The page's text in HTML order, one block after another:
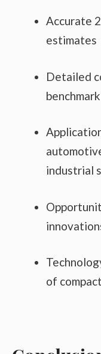
Accurate
estimates
Detailed
industrial
of